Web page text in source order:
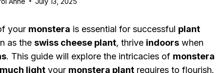
your monstera is essential for successful plant
as the swiss cheese plant, thrive indoors when
. This guide will explore the intricacies of monstera
much light your monstera plant requires to flourish.